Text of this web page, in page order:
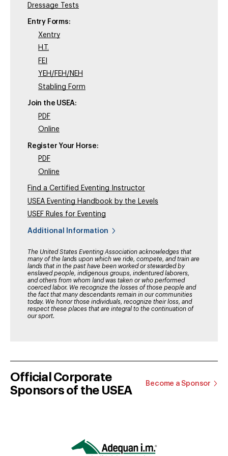
Dressage Tests
Entry Forms:
Xentry
H.T.
FEI
YEH/FEH/NEH
Stabling Form
Join the USEA:
PDF
Online
Register Your Horse:
PDF
Online
Find a Certified Eventing Instructor
USEA Eventing Handbook by the Levels
USEF Rules for Eventing
Additional Information
The United States Eventing Association acknowledges that
many of the lands upon which we ride, compete, and train are
lands that in the past have been worked or stewarded by
enslaved people, indigenous groups, indentured laborers,
and others from whom land was taken or who performed
coerced labor. We recognize the losses of those people and
the fact that many descendants remain in our communities
today. We honor those individuals, recognize their loss, and
respect these places that are integral to the continuation of
our sport.
Official Corporate
Sponsors of the USEA
Become a Sponsor